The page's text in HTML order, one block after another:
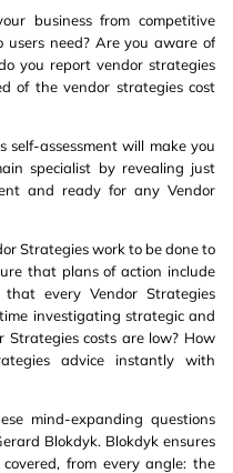
business from competitive
users need? Are you aware of
you report vendor strategies
of the vendor strategies cost
self-assessment will make you
specialist by revealing just
and ready for any Vendor
Strategies work to be done to
that plans of action include
every Vendor Strategies
investigating strategic and
Strategies costs are low? How
advice instantly with
mind-expanding questions
Blokdyk. Blokdyk ensures
from every angle: the